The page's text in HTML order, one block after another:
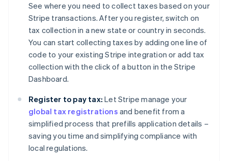
See where you need to collect taxes based on your
Stripe transactions. After you register, switch on
tax collection in a new state or country in seconds.
You can start collecting taxes by adding one line of
code to your existing Stripe integration or add tax
collection with the click of a button in the Stripe
Dashboard.
Register to pay tax: Let Stripe manage your
global tax registrations and benefit from a
simplified process that prefills application details –
saving you time and simplifying compliance with
local regulations.